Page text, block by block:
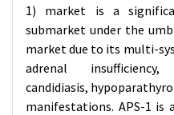
1) market is a
submarket under the
market due to its multi-
adrenal insufficiency,
candidiasis,
manifestations. APS-1